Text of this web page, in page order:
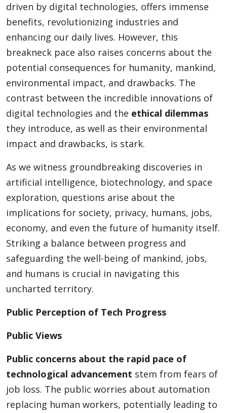
Finance
Reviews
Network
Movies
Appliances
Sports
Food
driven by digital technologies, offers immense
benefits, revolutionizing industries and
enhancing our daily lives. However, this
breakneck pace also raises concerns about the
potential consequences for humanity, mankind,
environmental impact, and drawbacks. The
contrast between the incredible innovations of
digital technologies and the ethical dilemmas
they introduce, as well as their environmental
impact and drawbacks, is stark.
As we witness groundbreaking discoveries in
artificial intelligence, biotechnology, and space
exploration, questions arise about the
implications for society, privacy, humans, jobs,
economy, and even the future of humanity itself.
Striking a balance between progress and
safeguarding the well-being of mankind, jobs,
and humans is crucial in navigating this
uncharted territory.
Public Perception of Tech Progress
Public Views
Public concerns about the rapid pace of
technological advancement stem from fears of
job loss. The public worries about automation
replacing human workers, potentially leading to